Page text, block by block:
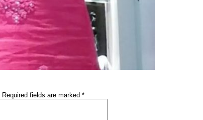
Required fields are marked *